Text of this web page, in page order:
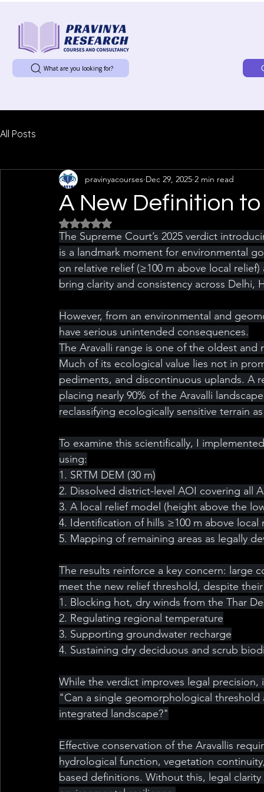
What are you looking for?
All Posts
A New Definition
pravinyacourses Dec 29, 2025 2 min read
Rated NaN out of 5 stars.
The Supreme Court’s 2025 verdict
is a landmark moment for environmental
on relative relief (≥100 m above local
bring clarity and consistency across Delhi,
However, from an environmental and
have serious unintended consequences.
The Aravalli range is one of the oldest
Much of its ecological value lies not in
pediments, and discontinuous uplands. A
placing nearly 90% of the Aravalli
reclassifying ecologically sensitive terrain
To examine this scientifically, I
using:
1. SRTM DEM (30 m)
2. Dissolved district-level AOI covering all
3. A local relief model (height above the
4. Identification of hills ≥100 m above local
5. Mapping of remaining areas as legally
The results reinforce a key concern: large
meet the new relief threshold, despite
1. Blocking hot, dry winds from the Thar
2. Regulating regional temperature
3. Supporting groundwater recharge
4. Sustaining dry deciduous and scrub
While the verdict improves legal
"Can a single geomorphological
integrated landscape?"
Effective conservation of the Aravallis
hydrological function, vegetation
based definitions. Without this, legal